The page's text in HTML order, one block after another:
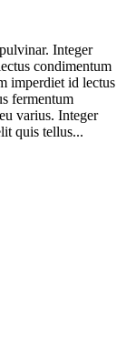
Integer
condimentum
imperdiet id lectus
fermentum
varius. Integer
quis tellus...